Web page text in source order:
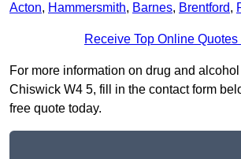
Acton, Hammersmith, Barnes, Brentford,
Receive Top Online Quotes
For more information on drug and
Chiswick W4 5, fill in the contact form
free quote today.